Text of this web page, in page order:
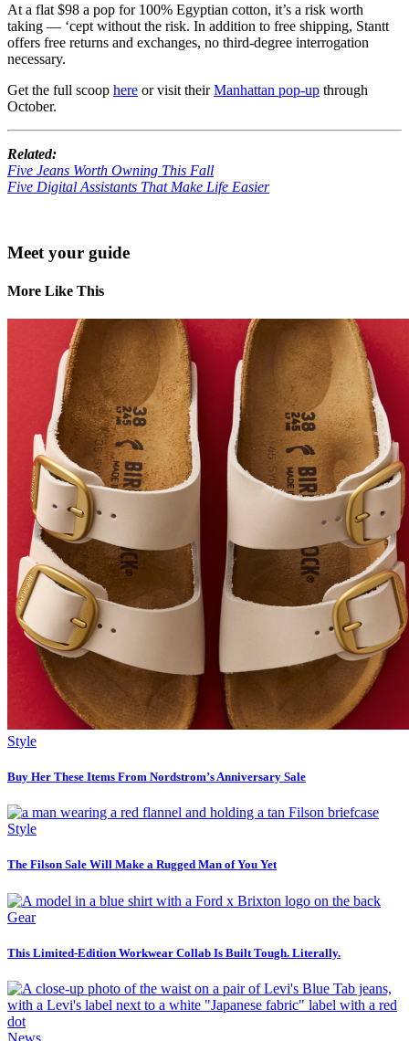
At a flat $98 a pop for 100% Egyptian cotton, it’s a risk worth
taking — ‘cept without the risk. In addition to free shipping, Stantt
offers free returns and exchanges, no third-degree interrogation
necessary.
Get the full scoop here or visit theirManhattan pop-up through
October.
Related:
Five Jeans Worth Owning This Fall
Five Digital Assistants That Make Life Easier
Meet your guide
More Like This
Style
Buy Her These Items From Nordstrom’s Anniversary Sale
Style
The Filson Sale Will Make a Rugged Man of You Yet
Gear
This Limited-Edition Workwear Collab Is Built Tough. Literally.
News